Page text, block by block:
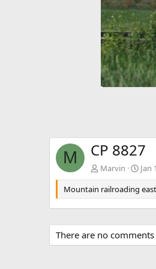
M CP 8827
Marvin
Jan
Mountain railroading
There are no